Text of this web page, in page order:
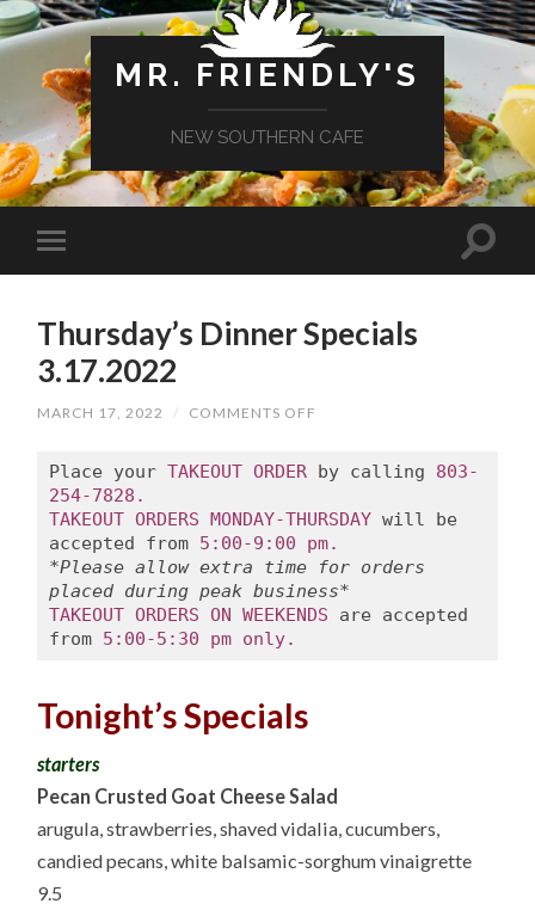
MR. FRIENDLY'S
NEW SOUTHERN CAFE
Thursday’s Dinner Specials
3.17.2022
MARCH 17, 2022 / COMMENTS OFF
SPECIALS
3.17.2022
Place your TAKEOUT ORDER by calling 803-
254-7828.
TAKEOUT ORDERS MONDAY-THURSDAY will be
accepted from 5:00-9:00 pm.
*Please allow extra time for orders
placed during peak business*
TAKEOUT ORDERS ON WEEKENDS are accepted
from 5:00-5:30 pm only.
Tonight’s Specials
starters
Pecan Crusted Goat Cheese Salad
arugula, strawberries, shaved vidalia, cucumbers,
candied pecans, white balsamic-sorghum vinaigrette
9.5